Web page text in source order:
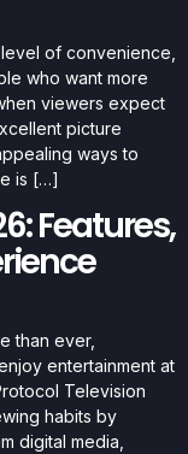
of convenience,
who want more
viewers expect
picture
ways to
is […]
Features,
than ever,
entertainment at
Television
habits by
digital media,